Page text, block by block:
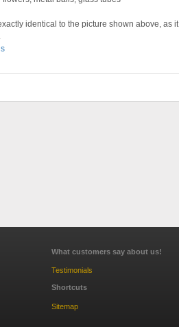
identical to the picture shown above, as it
What customers say about us!
Testimonials
Shortcuts
Sitemap